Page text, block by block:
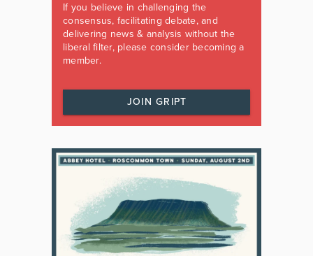
If you believe in challenging the
consensus, facilitating debate, and
delivering news & analysis without the
liberal filter, please consider becoming a
member.
JOIN GRIPT